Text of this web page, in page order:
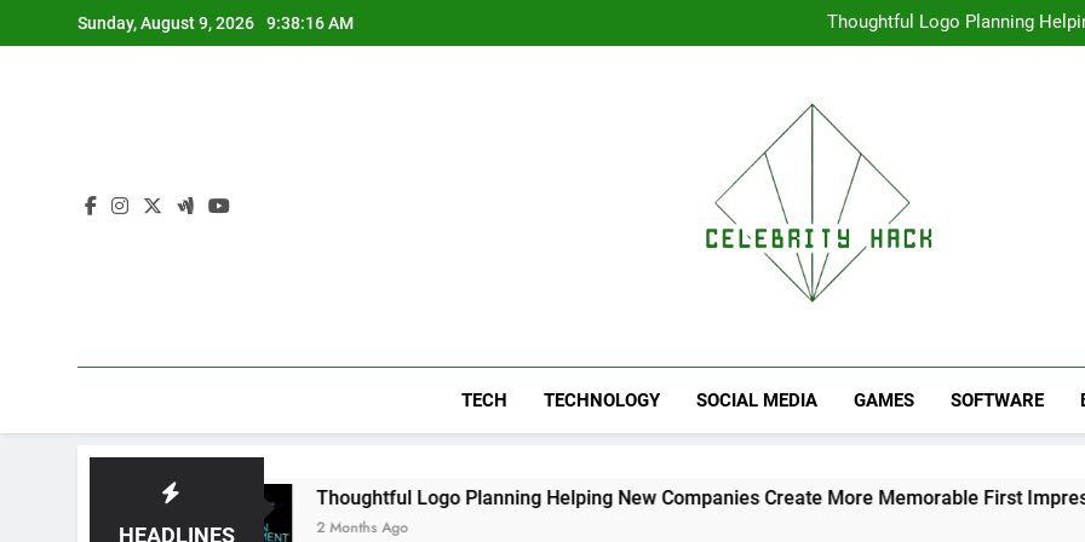
to
Sunday, August 9, 2026 9:38:17 AM
First
Seamless Download
Understanding Search
TECH TECHNOLOGY SOCIAL MEDIA GAMES SOFTWARE
HEADLINES
Thoughtful Logo Planning Helping New Companies Create More Memorable First Impressions
2 Months Ago